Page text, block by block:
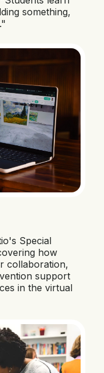
something,
Special
how
collaboration,
support
in the virtual